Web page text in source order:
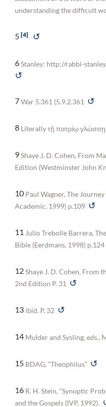
understanding the difficult
5 4 ↺
6Stanley: http://rabbi-
↺
7War 5.361 (5.9.2.361 ↺
8 Literally τῇ πατρίῳ
9Shaye J. D. Cohen, From
Edition (Westminster John
10 Paul Wagner, The
Academic, 1999) p.109 ↺
11 Julio Trebolle Barrera,
Bible (Eerdmans, 1998) p.124
12Shaye J. D. Cohen, From
2nd Edition P. 31 ↺
13 ibid. P. 32 ↺
14 Mulder and Sysling, eds.,
15 BDAG, “Theophilus” ↺
16 R. H. Stein, “Synoptic
and the Gospels (IVP, 1992).